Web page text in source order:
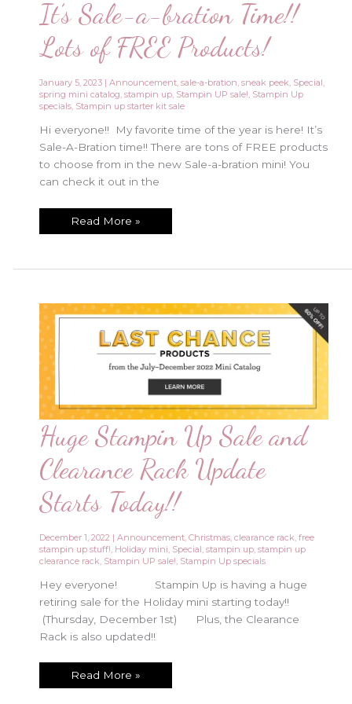
It’s Sale-a-bration Time!!
Lots of FREE Products!
January 5, 2023 |Announcement,sale-a-bration,sneak peek, Special,
spring mini catalog,stampin up, Stampin UP sale!, Stampin Up
specials, Stampin up starter kit sale
Hi everyone!! My favorite time of the year is here! It’s
Sale-A-Bration time!! There are tons of FREE products
to choose from in the new Sale-a-bration mini! You
can check it out in the
It’s
Lots
Products!
Read More »
Huge Stampin Up Sale and
Clearance Rack Update
Starts Today!!
December 1, 2022 |Announcement,Christmas,clearance rack,free
stampin up stuff!, Holiday mini, Special,stampin up,stampin up
clearance rack, Stampin UP sale!, Stampin Up specials
Hey everyone! Stampin Up is having a huge
retiring sale for the Holiday mini starting today!!
(Thursday, December 1st) Plus, the Clearance
Rack is also updated!!
Huge
Read More »